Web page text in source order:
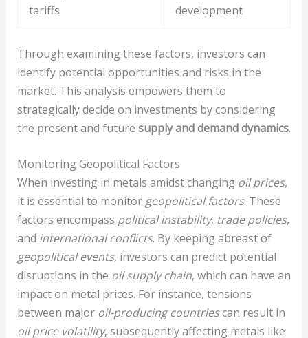
tariffs
development
Through examining these factors, investors can
identify potential opportunities and risks in the
market. This analysis empowers them to
strategically decide on investments by considering
the present and future supply and demand dynamics.
Monitoring Geopolitical Factors
When investing in metals amidst changing oil prices,
it is essential to monitor geopolitical factors. These
factors encompass political instability, trade policies,
and international conflicts. By keeping abreast of
geopolitical events, investors can predict potential
disruptions in the oil supply chain, which can have an
impact on metal prices. For instance, tensions
between major oil-producing countriescan result in
oil price volatility, subsequently affecting metals like